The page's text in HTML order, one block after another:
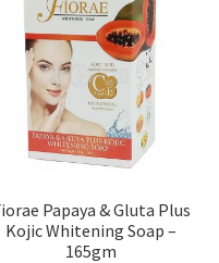
Papaya & Gluta Plus
Kojic Whitening Soap –
165gm